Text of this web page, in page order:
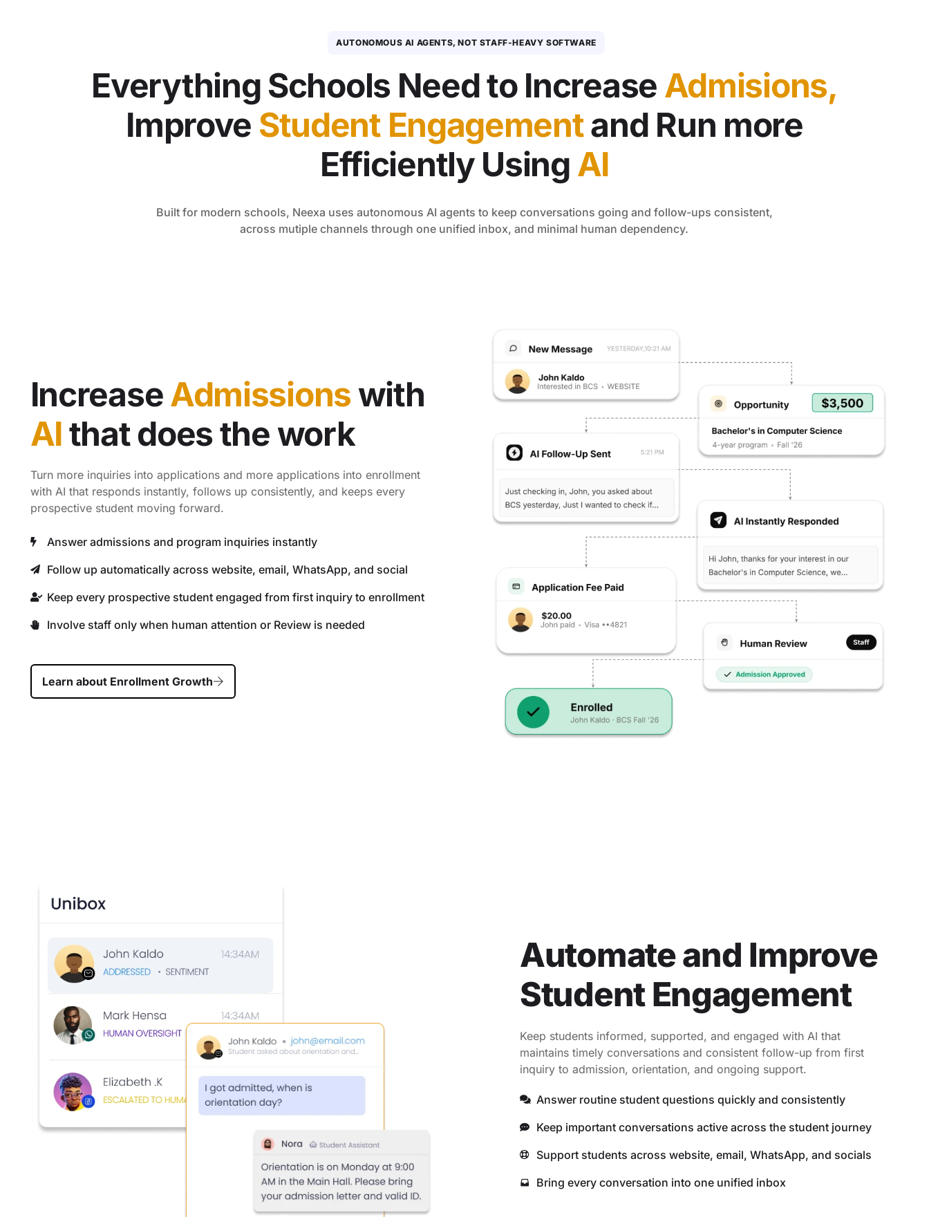
AUTONOMOUS AI AGENTS, NOT STAFF-HEAVY SOFTWARE
Everything Schools Need to Increase Admisions,
Improve Student Engagementand Run more
Efficiently Using AI
Built for modern schools, Neexa uses autonomous AI agents to keep conversations going and follow-ups consistent,
across mutiple channels through one unified inbox, and minimal human dependency.
IncreaseAdmissionswith
AIthat does the work
Turn more inquiries into applications and more applications into enrollment
with AI that responds instantly, follows up consistently, and keeps every
prospective student moving forward.
Answer admissions and program inquiries instantly
Follow up automatically across website, email, WhatsApp, and social
Keep every prospective student engaged from first inquiry to enrollment
Involve staff only when human attention or Review is needed
Learn about Enrollment Growth
Automate and Improve
Student Engagement
Keep students informed, supported, and engaged with AI that
maintains timely conversations and consistent follow-up from first
inquiry to admission, orientation, and ongoing support.
Answer routine student questions quickly and consistently
Keep important conversations active across the student journey
Support students across website, email, WhatsApp, and socials
Bring every conversation into one unified inbox